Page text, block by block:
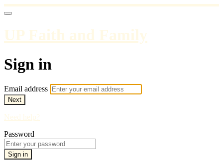
UP Faith and Family
Sign in
Email address
Next
Need help?
Password
Sign in